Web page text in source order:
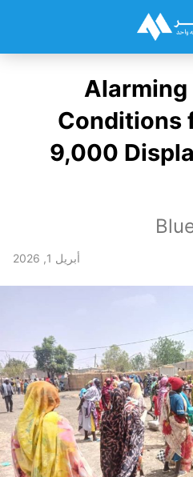
Alarming
Conditions
9,000
أبريل 1, 2026